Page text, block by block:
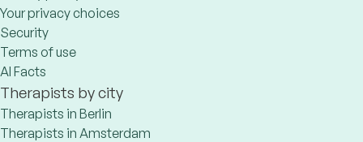
Your privacy choices
Security
Terms of use
AI Facts
Therapists by city
Therapists in Berlin
Therapists in Amsterdam